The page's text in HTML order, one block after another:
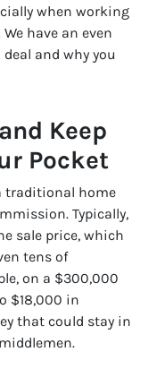
when working
have an even
and why you
Keep
Pocket
traditional home
Typically,
sale price, which
tens of
on a $300,000
$18,000 in
that could stay in